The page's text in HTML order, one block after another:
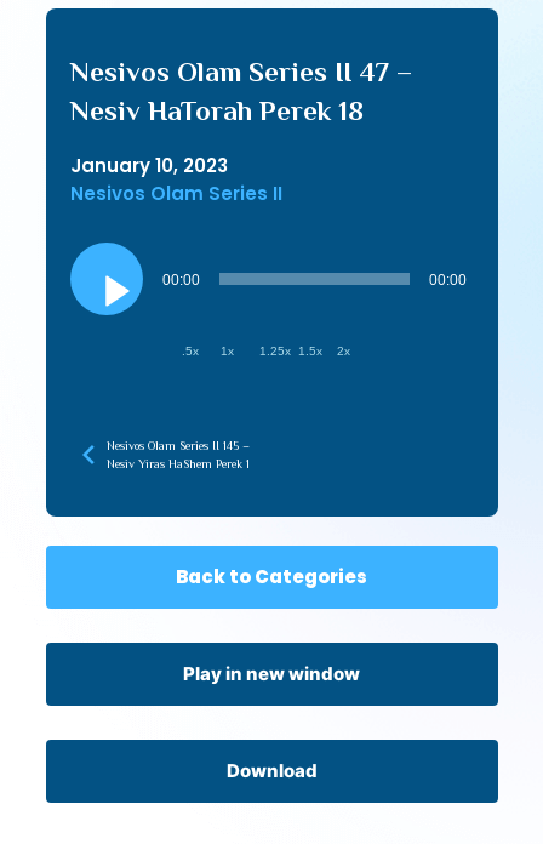
Nesivos Olam Series II 47 –
Nesiv HaTorah Perek 18
January 10, 2023
Nesivos Olam Series II
Audio
Player
00:00 00:00
.5x 1x 1.25x 1.5x 2x
Nesivos Olam Series II 145 –
Nesiv Yiras HaShem Perek 1
Back to Categories
Play in new window
Download